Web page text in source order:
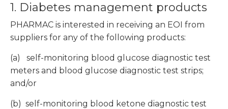
1. Diabetes management products
PHARMAC is interested in receiving an EOI from
suppliers for any of the following products:
(a) self-monitoring blood glucose diagnostic test
meters and blood glucose diagnostic test strips;
and/or
(b) self-monitoring blood ketone diagnostic test